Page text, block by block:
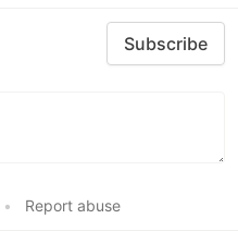
Subscribe
• Report abuse